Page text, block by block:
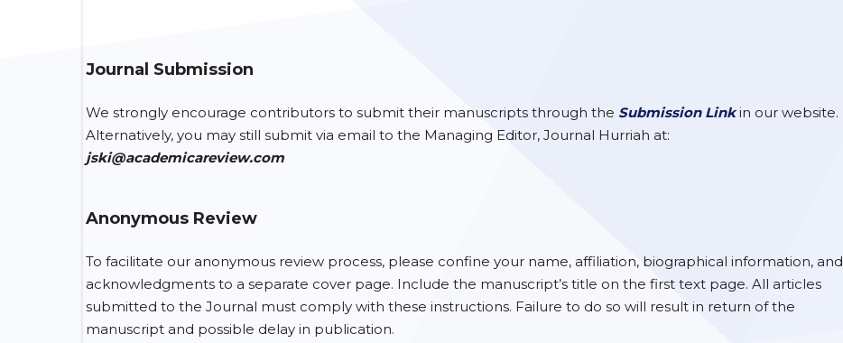
Journal Submission
We strongly encourage contributors to submit their manuscripts through the Submission Linkin our website.
Alternatively, you may still submit via email to the Managing Editor, Journal Hurriah at:
jski@academicareview.com
Anonymous Review
To facilitate our anonymous review process, please confine your name, affiliation, biographical information, and
acknowledgments to a separate cover page. Include the manuscript’s title on the first text page. All articles
submitted to the Journal must comply with these instructions. Failure to do so will result in return of the
manuscript and possible delay in publication.